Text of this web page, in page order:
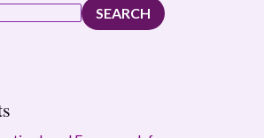
SEARCH